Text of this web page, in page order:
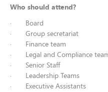
Who should attend?
· Board
· Group secretariat
· Finance team
· Legal and Compliance
· Senior Staff
· Leadership Teams
· Executive Assistants